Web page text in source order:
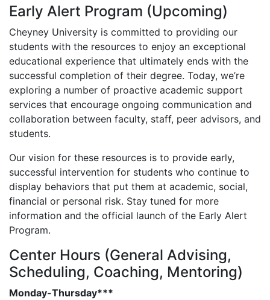
Early Alert Program (Upcoming)
Cheyney University is committed to providing our
students with the resources to enjoy an exceptional
educational experience that ultimately ends with the
successful completion of their degree. Today, we’re
exploring a number of proactive academic support
services that encourage ongoing communication and
collaboration between faculty, staff, peer advisors, and
students.
Our vision for these resources is to provide early,
successful intervention for students who continue to
display behaviors that put them at academic, social,
financial or personal risk. Stay tuned for more
information and the official launch of the Early Alert
Program.
Center Hours (General Advising,
Scheduling, Coaching, Mentoring)
Monday-Thursday***